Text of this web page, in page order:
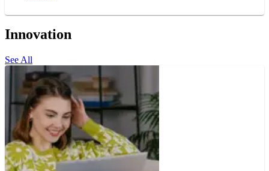
Innovation
See All